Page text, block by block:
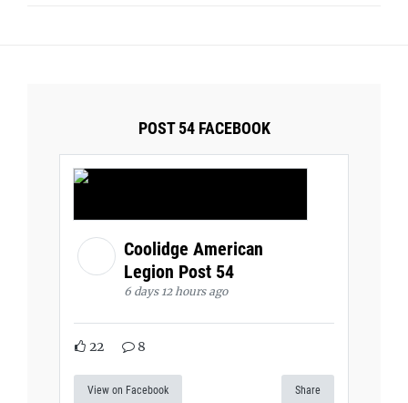
POST 54 FACEBOOK
Coolidge American
Legion Post 54
6 days 12 hours ago
22 8
View on Facebook Share